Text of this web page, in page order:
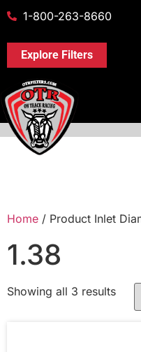
1-800-263-8660
Explore Filters
Home / Product Inlet
1.38
Showing all 3 results